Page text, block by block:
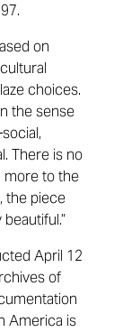
on
choices.
the sense
There is no
more to the
the piece
April 12
of
America is